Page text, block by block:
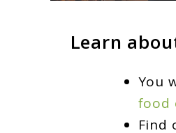
Learn
You
food
Find